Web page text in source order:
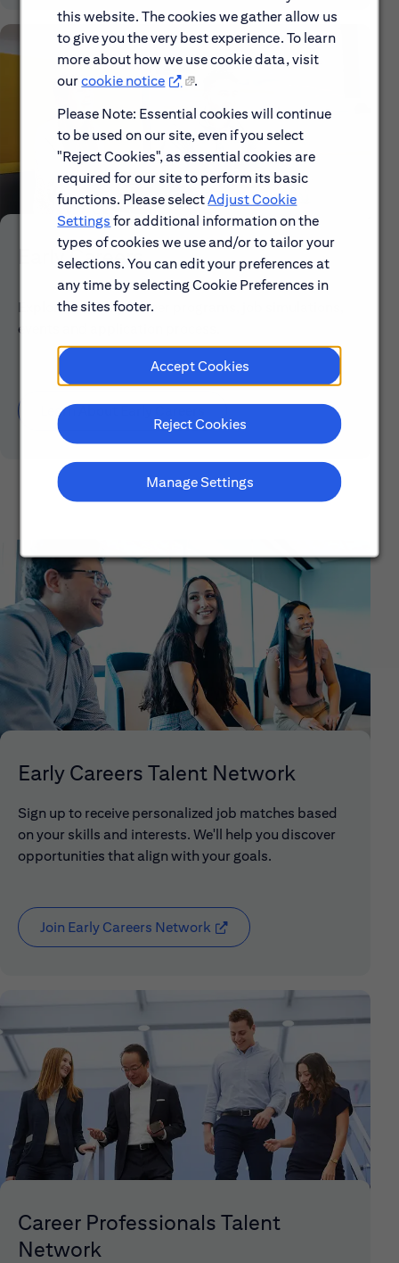
this website. The cookies we gather allow us
to give you the very best experience. To learn
more about how we use cookie data, visit
ourcookie notice
.
Please Note: Essential cookies will continue
to be used on our site, even if you select
"Reject Cookies", as essential cookies are
required for our site to perform its basic
functions. Please selectAdjust Cookie
Settings for additional information on the
types of cookies we use and/or to tailor your
selections. You can edit your preferences at
any time by selecting Cookie Preferences in
the sites footer.
Accept Cookies
Reject Cookies
Manage Settings
Early Careers
Explore our Early Career programs, job simulations,
events and application process.
Learn About Early Careers
Early Careers Talent Network
Sign up to receive personalized job matches based
on your skills and interests. We'll help you discover
opportunities that align with your goals.
Join Early Careers Network (opens in new window)
Career Professionals Talent
Network